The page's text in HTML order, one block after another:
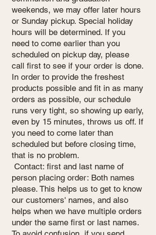
weekends, we may offer later hours
or Sunday pickup. Special holiday
hours will be determined. If you
need to come earlier than you
scheduled on pickup day, please
call first to see if your order is done.
In order to provide the freshest
products possible and fit in as many
orders as possible, our schedule
runs very tight, so showing up early,
even by 15 minutes, throws us off. If
you need to come later than
scheduled but before closing time,
that is no problem.
Contact: first and last name of
person placing order: Both names
please. This helps us to get to know
our customers' names, and also
helps when we have multiple orders
under the same first or last names.